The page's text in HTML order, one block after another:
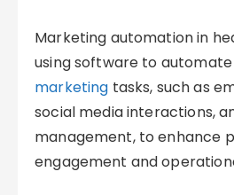
Marketing automation in
using software to
marketing tasks, such as
social media interactions,
management, to enhance
engagement and